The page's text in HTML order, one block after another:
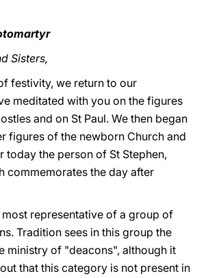
Sisters,
festivity, we return to our
meditated with you on the figures
and on St Paul. We then began
figures of the newborn Church and
today the person of St Stephen,
commemorates the day after
most representative of a group of
Tradition sees in this group the
ministry of "deacons", although it
that this category is not present in